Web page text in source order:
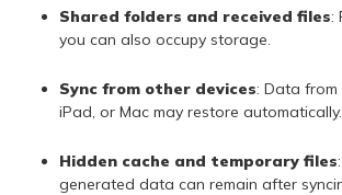
Shared folders and received files:
you can also occupy storage.
Sync from other devices: Data from
iPad, or Mac may restore automatically.
Hidden cache and temporary files
generated data can remain after